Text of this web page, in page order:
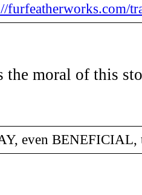
furfeatherworks.com/
the moral of this
even